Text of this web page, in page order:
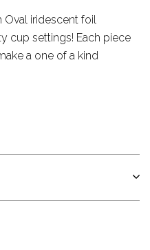
Oval iridescent foil
cup settings! Each piece
a one of a kind